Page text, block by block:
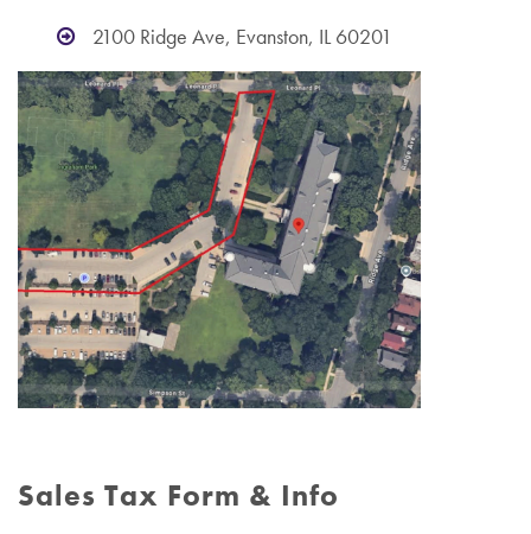
2100 Ridge Ave, Evanston, IL 60201
Sales Tax Form & Info